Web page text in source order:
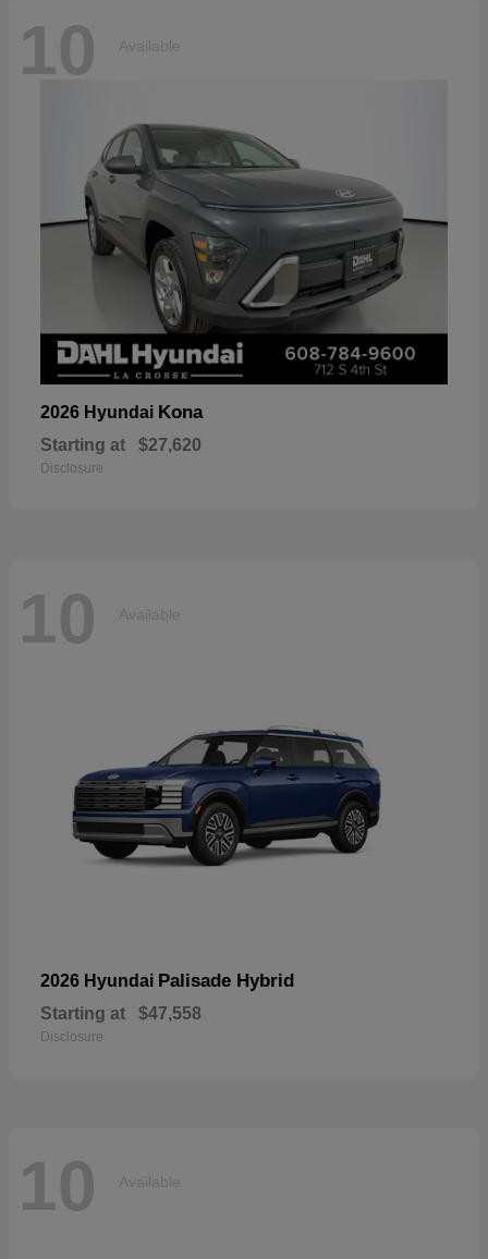
10 Available
2026 Hyundai Kona
Starting at $27,620
Disclosure
10 Available
2026 Hyundai Palisade Hybrid
Starting at $47,558
Disclosure
10 Available